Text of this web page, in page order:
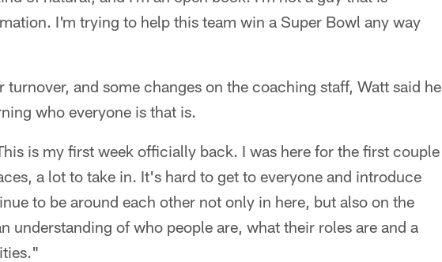
I'm trying to help this team win a Super Bowl any way
and some changes on the coaching staff, Watt said he
who everyone is that is.
is my first week officially back. I was here for the first couple
a lot to take in. It's hard to get to everyone and introduce
to be around each other not only in here, but also on the
understanding of who people are, what their roles are and a